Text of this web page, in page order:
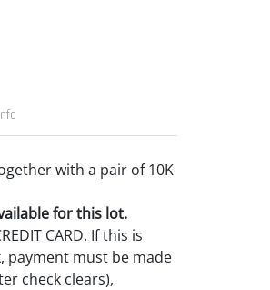
with a pair of 10K
for this lot.
CARD. If this is
payment must be made
check clears),